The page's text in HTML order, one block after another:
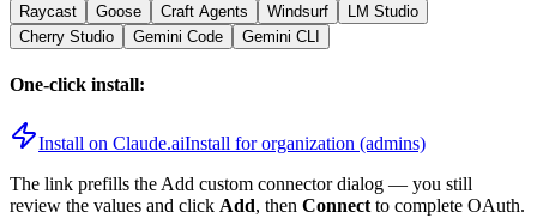
Raycast
Goose Craft Agents Windsurf
LM Studio
Cherry Studio
Gemini Code Gemini CLI
One-click install:
Install on Claude.aiInstall for organization (admins)
The link prefills the Add custom connector dialog — you still
review the values and click Add, then Connect to complete OAuth.